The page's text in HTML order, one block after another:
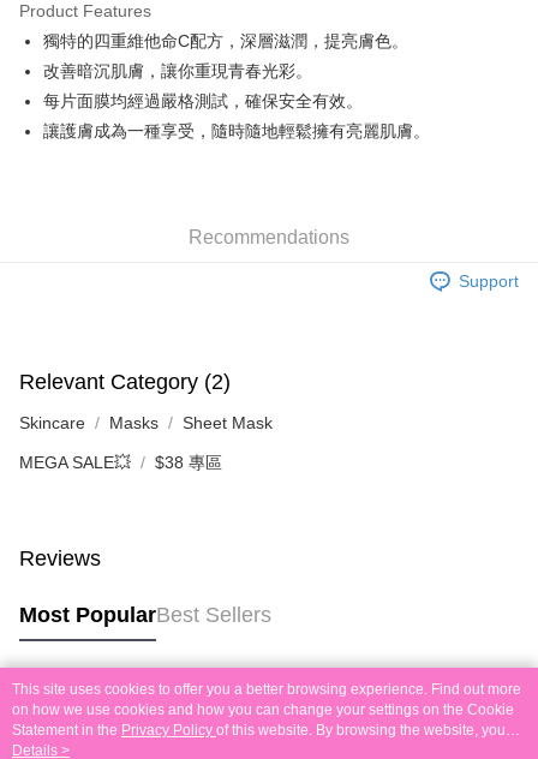
AlipayHK
PayMe
WeChat Pay
the deposit slip with your order number written on it to eshop@colourmix-
HK$30.00/order | Free shipping on orders of HK$580.00 or more
HK$30.00/order | Free shipping on orders of HK$580.00 or more
Free shipping
Product Features
獨特的四重維他命C配方，深層滋潤，提亮膚色。
改善暗沉肌膚，讓你重現青春光彩。
每片面膜均經過嚴格測試，確保安全有效。
讓護膚成為一種享受，隨時隨地輕鬆擁有亮麗肌膚。
Recommendations
Support
Relevant Category (2)
Skincare Masks Sheet Mask
MEGA SALE💥 $38 專區
Reviews
Most PopularBest Sellers
Popular Tags
This site uses cookies to offer you a better browsing experience. Find out more
on how we use cookies and how you can change your settings on the Cookie
Statement in the Privacy Policy of this website. By browsing the website, you
agree to our use of cookies as described in our Cookie Statement.
Details >